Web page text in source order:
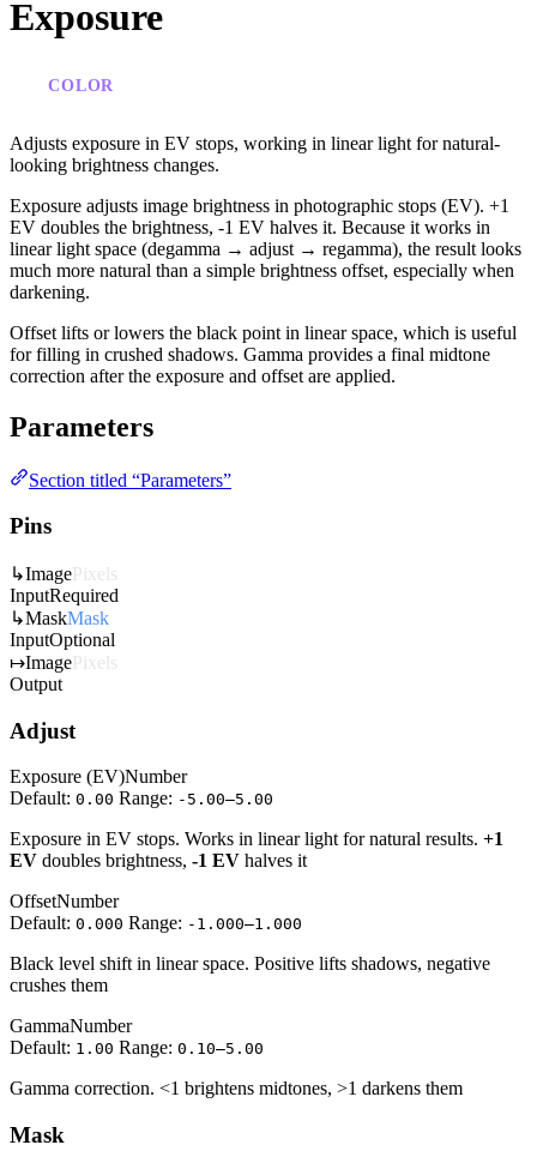
Exposure
COLOR
Adjusts exposure in EV stops, working in linear light for natural-
looking brightness changes.
Exposure adjusts image brightness in photographic stops (EV). +1
EV doubles the brightness, -1 EV halves it. Because it works in
linear light space (degamma → adjust → regamma), the result looks
much more natural than a simple brightness offset, especially when
darkening.
Offset lifts or lowers the black point in linear space, which is useful
for filling in crushed shadows. Gamma provides a final midtone
correction after the exposure and offset are applied.
Parameters
Section titled “Parameters”
Pins
↳ImagePixels
InputRequired
↳MaskMask
InputOptional
↦ImagePixels
Output
Adjust
Exposure (EV)Number
Default: 0.00 Range: -5.00–5.00
Exposure in EV stops. Works in linear light for natural results. +1
EV doubles brightness, -1 EV halves it
OffsetNumber
Default: 0.000 Range: -1.000–1.000
Black level shift in linear space. Positive lifts shadows, negative
crushes them
GammaNumber
Default: 1.00 Range: 0.10–5.00
Gamma correction. <1 brightens midtones, >1 darkens them
Mask